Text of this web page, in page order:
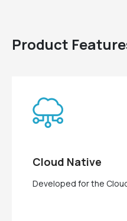
Product
Cloud Native
Developed for the